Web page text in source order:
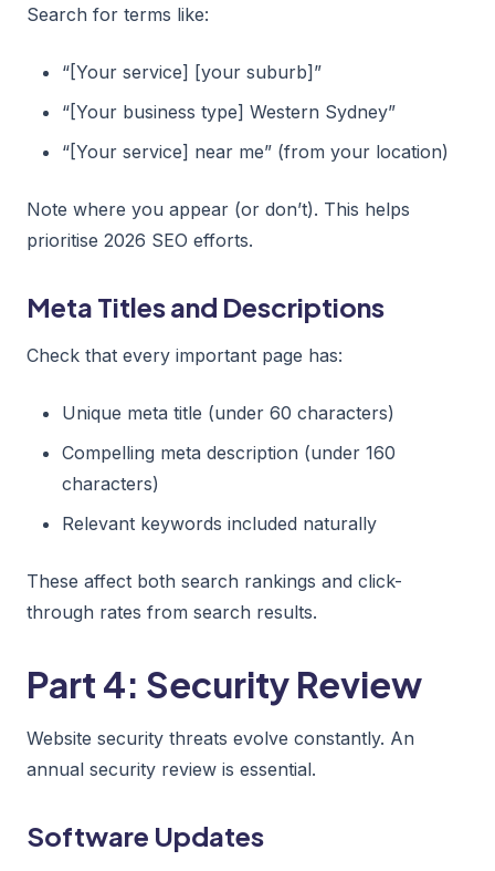
Search for terms like:
“[Your service] [your suburb]”
“[Your business type] Western Sydney”
“[Your service] near me” (from your location)
Note where you appear (or don’t). This helps
prioritise 2026 SEO efforts.
Meta Titles and Descriptions
Check that every important page has:
Unique meta title (under 60 characters)
Compelling meta description (under 160
characters)
Relevant keywords included naturally
These affect both search rankings and click-
through rates from search results.
Part 4: Security Review
Website security threats evolve constantly. An
annual security review is essential.
Software Updates